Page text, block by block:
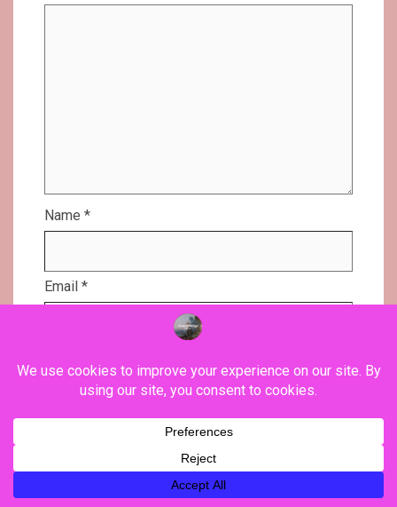
Name *
Email *
browser for the next time I comment.